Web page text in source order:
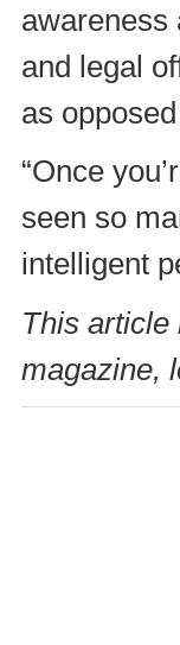
awareness
and legal
as
“Once
seen so
intelligent
This article
magazine,